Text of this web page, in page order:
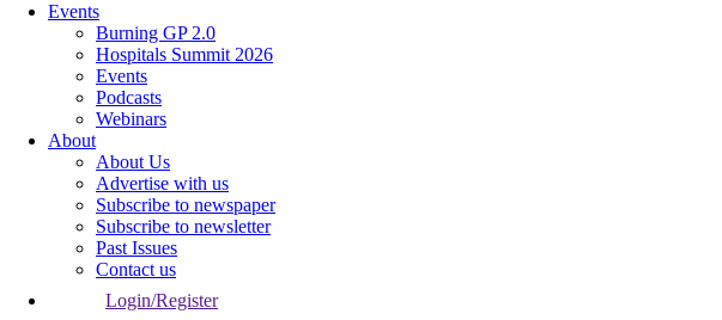
Events
Burning GP 2.0
Hospitals Summit 2026
Events
Podcasts
Webinars
About
About Us
Advertise with us
Subscribe to newspaper
Subscribe to newsletter
Past Issues
Contact us
Login/Register